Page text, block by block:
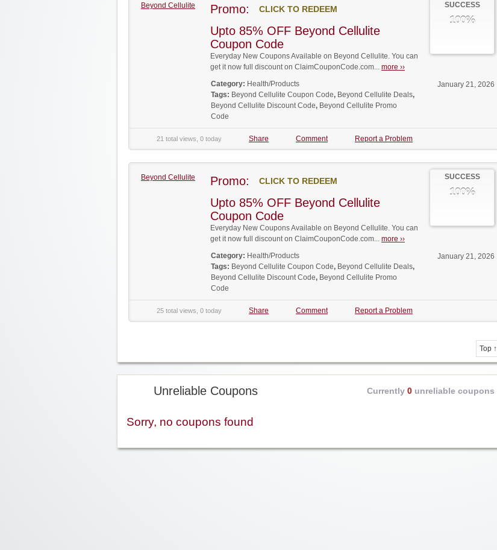
Beyond Cellulite SUCCESS
100%
Promo: CLICK TO REDEEM
Upto 85% OFF Beyond Cellulite
Coupon Code
Everyday New Coupons Available on Beyond Cellulite. You can
get it now full discount on ClaimCouponCode.com... more ››
January 21, 2026
Category: Health/Products
Tags: Beyond Cellulite Coupon Code, Beyond Cellulite Deals,
Beyond Cellulite Discount Code, Beyond Cellulite Promo
Code
21 total views, 0 today Share Comment Report a Problem
Beyond Cellulite SUCCESS
100%
Promo: CLICK TO REDEEM
Upto 85% OFF Beyond Cellulite
Coupon Code
Everyday New Coupons Available on Beyond Cellulite. You can
get it now full discount on ClaimCouponCode.com... more ››
January 21, 2026
Category: Health/Products
Tags: Beyond Cellulite Coupon Code, Beyond Cellulite Deals,
Beyond Cellulite Discount Code, Beyond Cellulite Promo
Code
25 total views, 0 today Share Comment Report a Problem
Top ↑
Unreliable Coupons Currently 0 unreliable coupons
Sorry, no coupons found